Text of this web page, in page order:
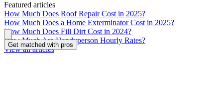
Featured articles
How Much Does Roof Repair Cost in 2025?
How Much Does a Home Exterminator Cost in 2025?
How Much Does Fill Dirt Cost in 2024?
How Much Are Handyperson Hourly Rates?
View all articles
Get matched with pros